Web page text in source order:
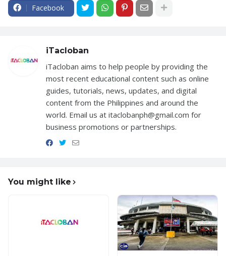
Facebook
iTacloban
iTacloban aims to help people by providing the
most recent educational content such as online
guides, tutorials, news, updates, and digital
content from the Philippines and around the
world. Email us at itaclobanph@gmail.com for
business promotions or partnerships.
You might like